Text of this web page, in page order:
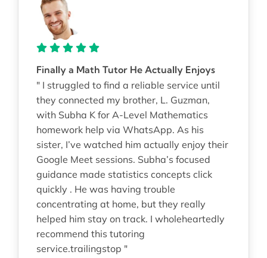
Finally a Math Tutor He Actually Enjoys
" I struggled to find a reliable service until
they connected my brother, L. Guzman,
with Subha K for A-Level Mathematics
homework help via WhatsApp. As his
sister, I’ve watched him actually enjoy their
Google Meet sessions. Subha’s focused
guidance made statistics concepts click
quickly . He was having trouble
concentrating at home, but they really
helped him stay on track. I wholeheartedly
recommend this tutoring
service.trailingstop "